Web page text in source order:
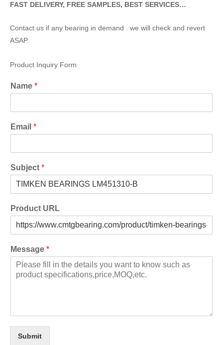
FAST DELIVERY, FREE SAMPLES, BEST SERVICES…
Contact us if any bearing in demand . we will check and revert
ASAP.
Product Inquiry Form
Name *
Email *
Subject *
Product URL
Message *
Submit